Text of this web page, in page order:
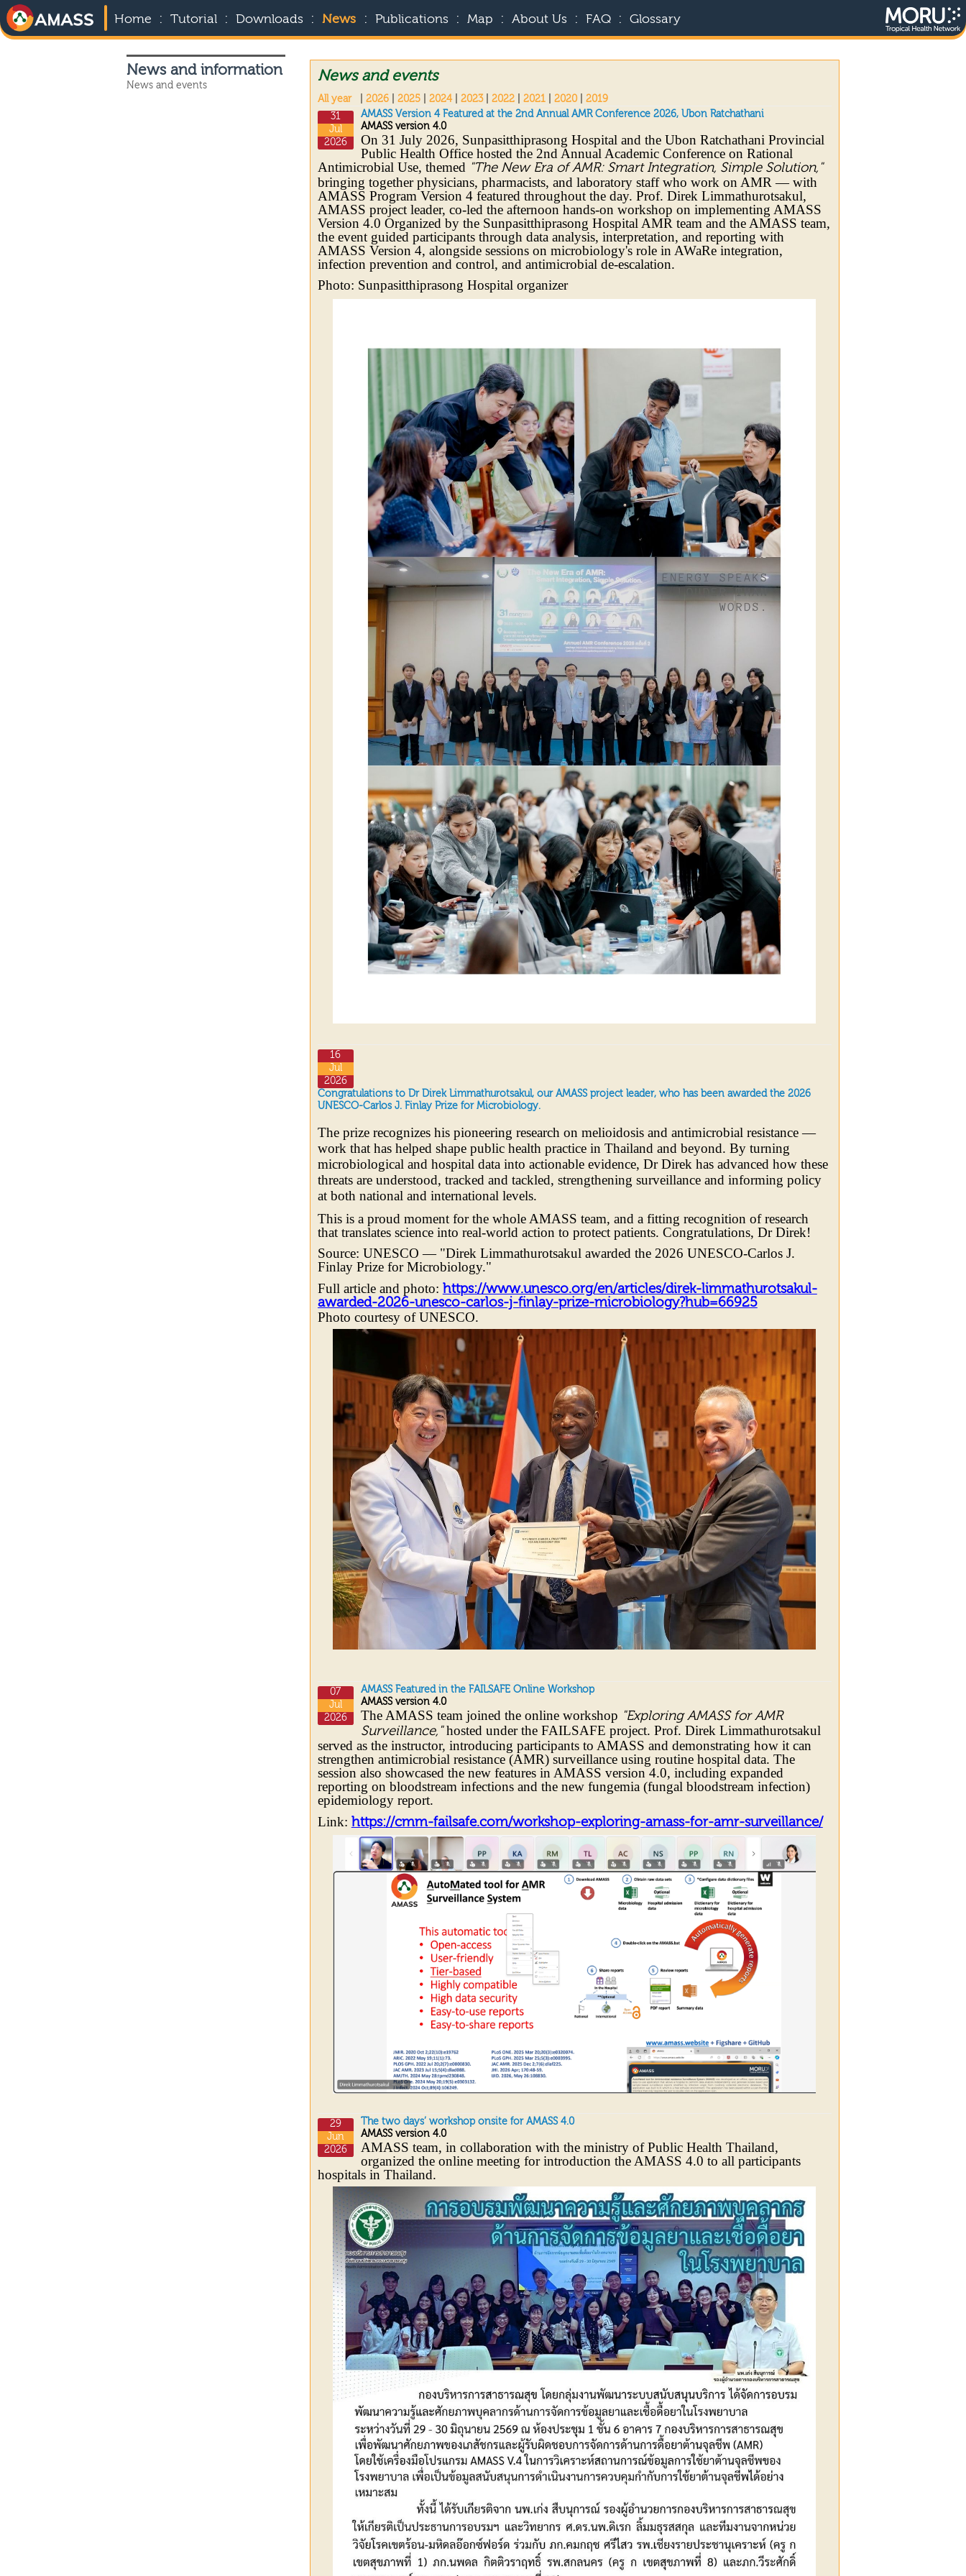
Home : Tutorial : Downloads : News : Publications : Map : About Us : FAQ : Glossary
News and events
All year| 2026| 2025| 2024| 2023| 2022| 2021| 2020| 2019
31
Jul
2026
AMASS Version 4 Featured at the 2nd Annual AMR Conference 2026, Ubon Ratchathani
AMASS version 4.0
On 31 July 2026, Sunpasitthiprasong Hospital and the Ubon Ratchathani Provincial
Public Health Office hosted the 2nd Annual Academic Conference on Rational
Antimicrobial Use, themed "The New Era of AMR: Smart Integration, Simple Solution,"
bringing together physicians, pharmacists, and laboratory staff who work on AMR — with
AMASS Program Version 4 featured throughout the day. Prof. Direk Limmathurotsakul,
AMASS project leader, co-led the afternoon hands-on workshop on implementing AMASS
Version 4.0 Organized by the Sunpasitthiprasong Hospital AMR team and the AMASS team,
the event guided participants through data analysis, interpretation, and reporting with
AMASS Version 4, alongside sessions on microbiology's role in AWaRe integration,
infection prevention and control, and antimicrobial de-escalation.
Photo: Sunpasitthiprasong Hospital organizer
16
Jul
2026
Congratulations to Dr Direk Limmathurotsakul, our AMASS project leader, who has been awarded the 2026
UNESCO-Carlos J. Finlay Prize for Microbiology.
The prize recognizes his pioneering research on melioidosis and antimicrobial resistance —
work that has helped shape public health practice in Thailand and beyond. By turning
microbiological and hospital data into actionable evidence, Dr Direk has advanced how these
threats are understood, tracked and tackled, strengthening surveillance and informing policy
at both national and international levels.
This is a proud moment for the whole AMASS team, and a fitting recognition of research
that translates science into real-world action to protect patients. Congratulations, Dr Direk!
Source: UNESCO — "Direk Limmathurotsakul awarded the 2026 UNESCO-Carlos J.
Finlay Prize for Microbiology."
Full article and photo: https://www.unesco.org/en/articles/direk-limmathurotsakul-
awarded-2026-unesco-carlos-j-finlay-prize-microbiology?hub=66925
Photo courtesy of UNESCO.
07
Jul
2026
AMASS Featured in the FAILSAFE Online Workshop
AMASS version 4.0
The AMASS team joined the online workshop "Exploring AMASS for AMR
Surveillance,"hosted under the FAILSAFE project. Prof. Direk Limmathurotsakul
served as the instructor, introducing participants to AMASS and demonstrating how it can
strengthen antimicrobial resistance (AMR) surveillance using routine hospital data. The
session also showcased the new features in AMASS version 4.0, including expanded
reporting on bloodstream infections and the new fungemia (fungal bloodstream infection)
epidemiology report.
Link: https://cmm-failsafe.com/workshop-exploring-amass-for-amr-surveillance/
29
Jun
2026
The two days’ workshop onsite for AMASS 4.0
AMASS version 4.0
AMASS team, in collaboration with the ministry of Public Health Thailand,
organized the online meeting for introduction the AMASS 4.0 to all participants
hospitals in Thailand.
News and information
News and events